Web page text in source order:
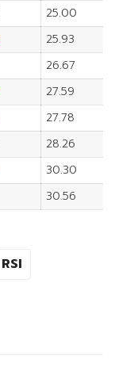
25.00
25.93
26.67
27.59
27.78
28.26
30.30
30.56
RSI